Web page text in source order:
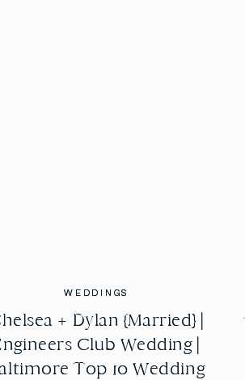
WEDDINGS
+ Dylan {Married} |
Club Wedding |
Top 10 Wedding
WEDDINGS
+ Dylan {Married} |
Club Wedding |
Top 10 Wedding